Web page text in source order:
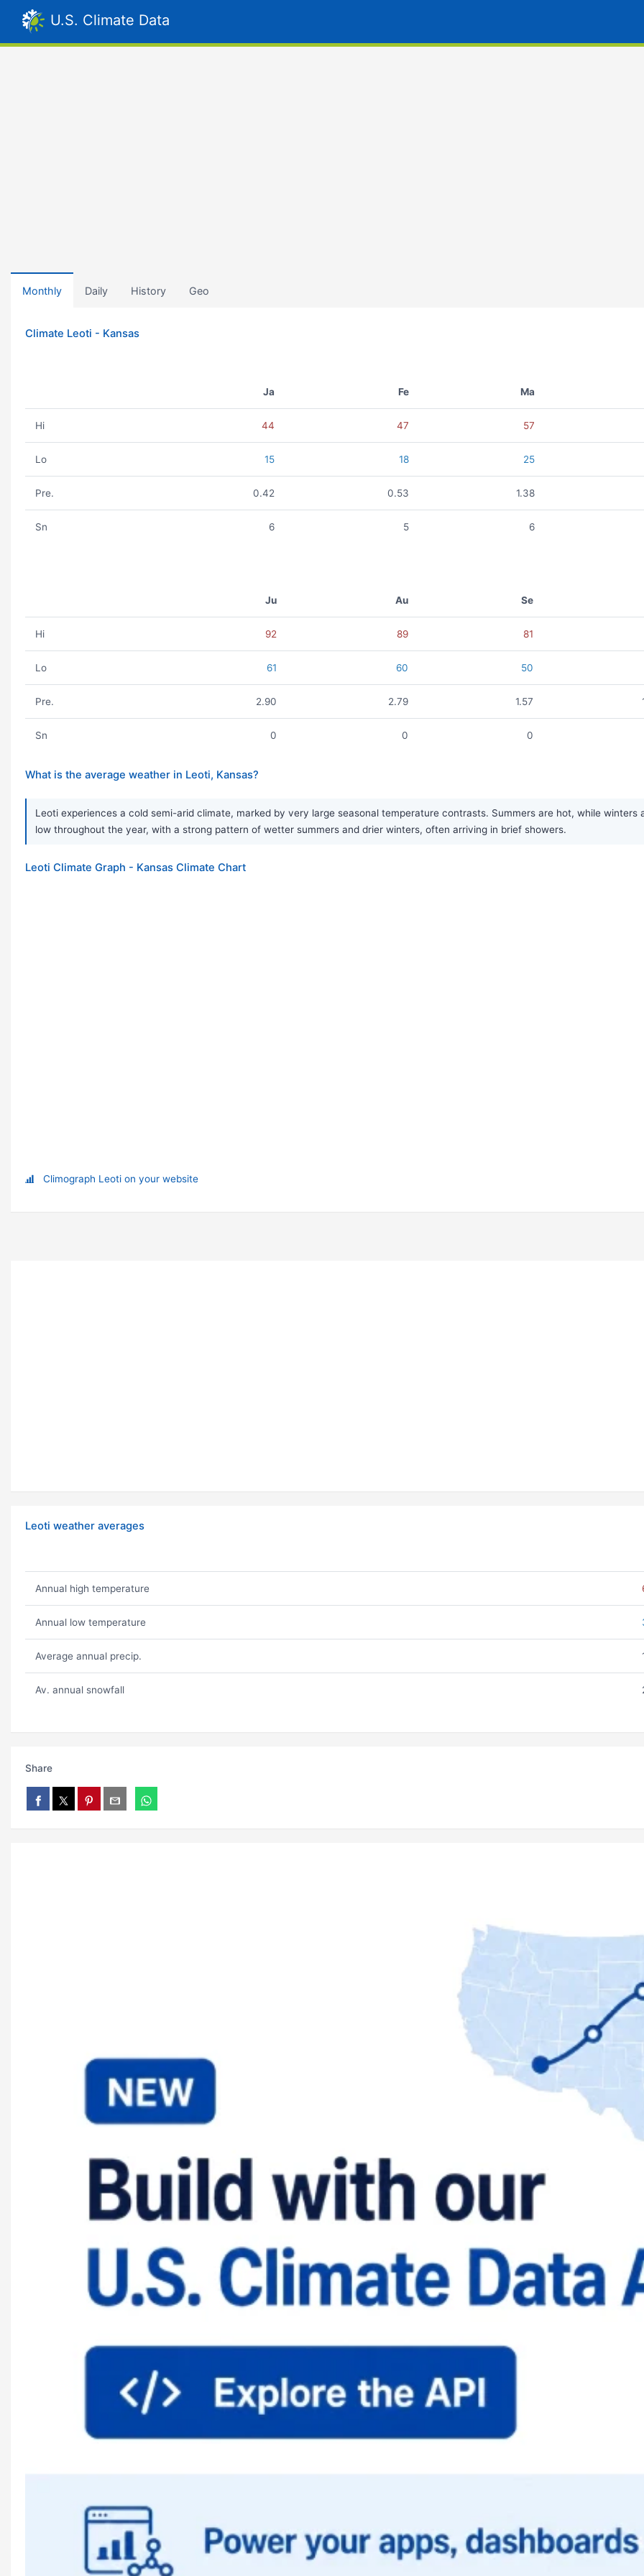
U.S. Climate Data
Monthly Daily History Geo
Climate Leoti - Kansas
Ja Fe Ma
Hi 44 47 57
Lo 15 18 25
Pre. 0.42 0.53 1.38
Sn 6 5 6
Ju Au Se
Hi 92 89 81
Lo 61 60 50
Pre. 2.90 2.79 1.57
Sn 0 0 0
What is the average weather in Leoti, Kansas?
Leoti experiences a cold semi-arid climate, marked by very large seasonal temperature contrasts. Summers are hot, while
low throughout the year, with a strong pattern of wetter summers and drier winters, often arriving in brief showers.
Leoti Climate Graph - Kansas Climate Chart
Climograph Leoti on your website
Leoti weather averages
Annual high temperature
Annual low temperature
Average annual precip.
Av. annual snowfall
Share